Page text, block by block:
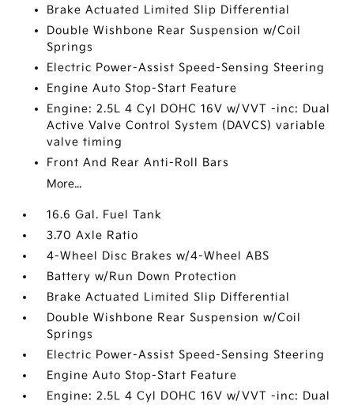
Brake Actuated Limited Slip Differential
Double Wishbone Rear Suspension w/Coil
Springs
Electric Power-Assist Speed-Sensing Steering
Engine Auto Stop-Start Feature
Engine: 2.5L 4 Cyl DOHC 16V w/VVT -inc: Dual
Active Valve Control System (DAVCS) variable
valve timing
Front And Rear Anti-Roll Bars
More...
16.6 Gal. Fuel Tank
3.70 Axle Ratio
4-Wheel Disc Brakes w/4-Wheel ABS
Battery w/Run Down Protection
Brake Actuated Limited Slip Differential
Double Wishbone Rear Suspension w/Coil
Springs
Electric Power-Assist Speed-Sensing Steering
Engine Auto Stop-Start Feature
Engine: 2.5L 4 Cyl DOHC 16V w/VVT -inc: Dual